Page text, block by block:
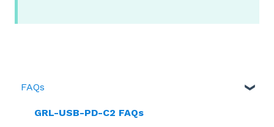
FAQs
GRL-USB-PD-C2 FAQs